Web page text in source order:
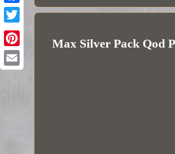
Max Silver Pack Qod